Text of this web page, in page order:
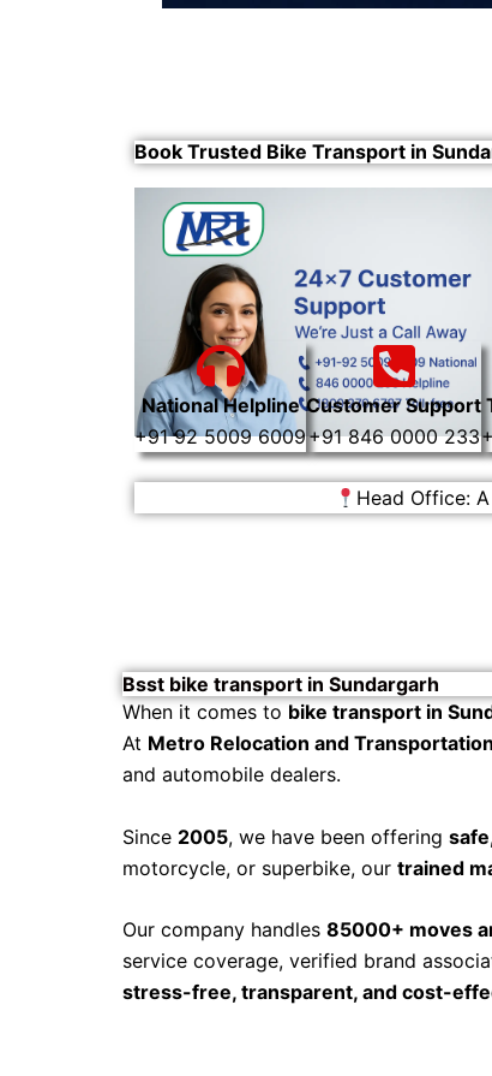
Book Trusted Bike Transport in
National Helpline
+91 92 5009 6009
Customer Support
+91 846 0000 233
Head Office:
Bsst bike transport in Sundargarh
When it comes to bike transport in
At Metro Relocation and Transportation
and automobile dealers.
Since 2005, we have been offering
motorcycle, or superbike, our trained
Our company handles 85000+ moves
service coverage, verified brand
stress-free, transparent, and cost-